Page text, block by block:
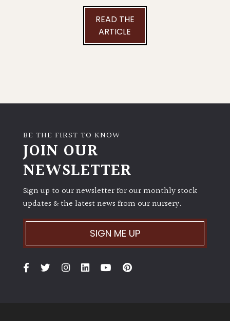
READ THE
ARTICLE
BE THE FIRST TO KNOW
JOIN OUR
NEWSLETTER
Sign up to our newsletter for our monthly stock
updates & the latest news from our nursery.
SIGN ME UP